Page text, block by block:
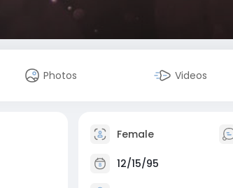
Photos Videos
Female
12/15/95